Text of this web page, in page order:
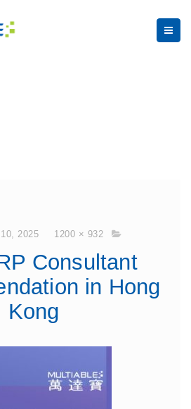
2025 1200 × 932
Consultant
in Hong
Kong